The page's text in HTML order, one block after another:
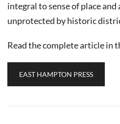
integral to sense of place
unprotected by historic
Read the complete article in
EAST HAMPTON PRESS